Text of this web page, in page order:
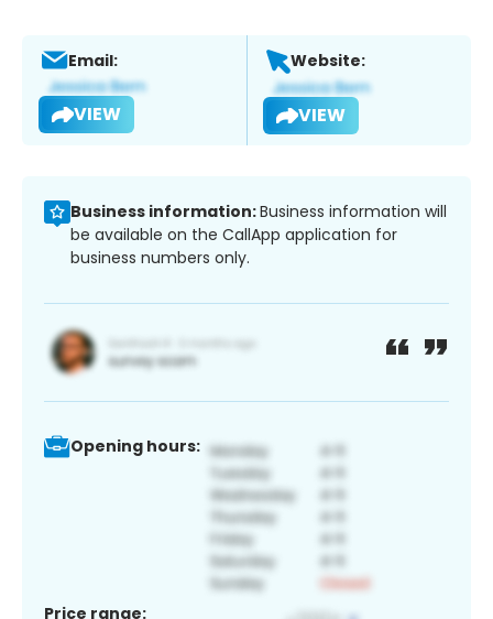
Email:
VIEW
Website:
VIEW
Business information:Business information will
be available on the CallApp application for
business numbers only.
Opening hours:
Price range: